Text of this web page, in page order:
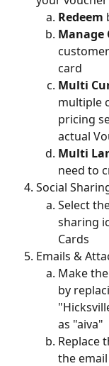
Redeem
Manage
card
Multi
multiple
pricing
actual
Multi
need to
Social
Select
sharing
Cards
Emails &
Make
by
as "aiva"
Replace
the